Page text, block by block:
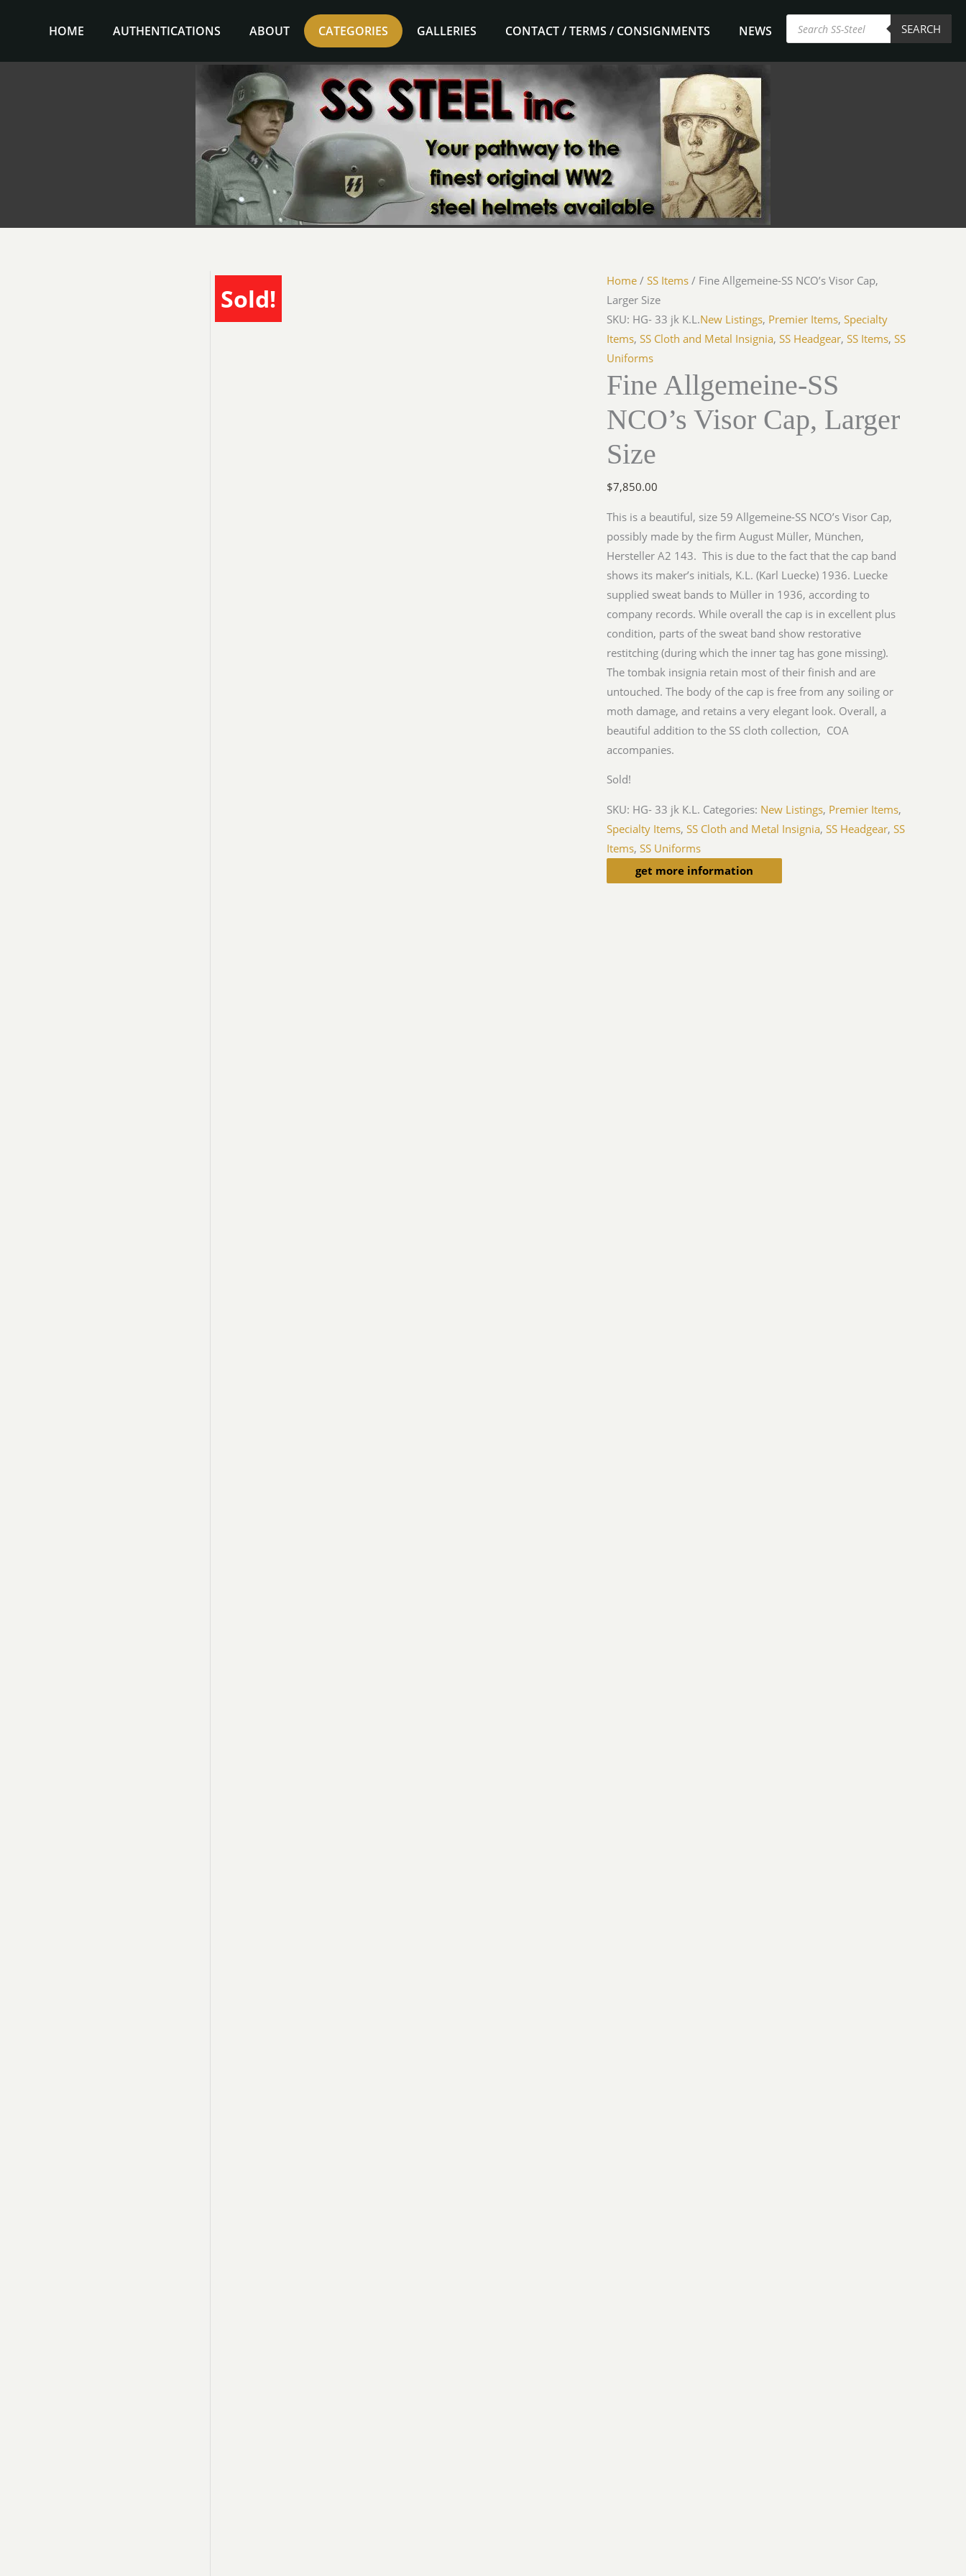
HOME AUTHENTICATIONS ABOUT CATEGORIES GALLERIES CONTACT / TERMS / CONSIGNMENTS NEWS
Products
search SEARCH
Sold!
Home /SS Items / Fine Allgemeine-SS NCO’s Visor Cap,
Larger Size
SKU: HG- 33 jk K.L.New Listings, Premier Items,Specialty
Items,SS Cloth and Metal Insignia,SS Headgear,SS Items,SS
Uniforms
Fine Allgemeine-SS
NCO’s Visor Cap, Larger
Size
$7,850.00
This is a beautiful, size 59 Allgemeine-SS NCO’s Visor Cap,
possibly made by the firm August Müller, München,
Hersteller A2 143. This is due to the fact that the cap band
shows its maker’s initials, K.L. (Karl Luecke) 1936. Luecke
supplied sweat bands to Müller in 1936, according to
company records. While overall the cap is in excellent plus
condition, parts of the sweat band show restorative
restitching (during which the inner tag has gone missing).
The tombak insignia retain most of their finish and are
untouched. The body of the cap is free from any soiling or
moth damage, and retains a very elegant look. Overall, a
beautiful addition to the SS cloth collection, COA
accompanies.
Sold!
SKU: HG- 33 jk K.L. Categories: New Listings, Premier Items,
Specialty Items,SS Cloth and Metal Insignia,SS Headgear,SS
Items,SS Uniforms
get more information